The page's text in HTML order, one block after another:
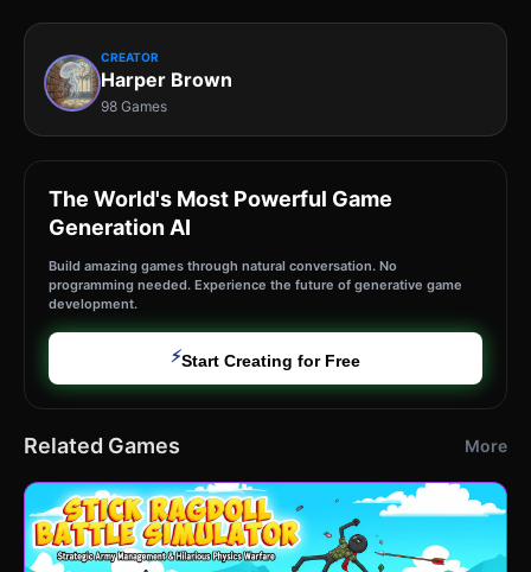
CREATOR
Harper Brown
98 Games
The World's Most Powerful Game
Generation AI
Build amazing games through natural conversation. No
programming needed. Experience the future of generative game
development.
⚡Start Creating for Free
Related Games More